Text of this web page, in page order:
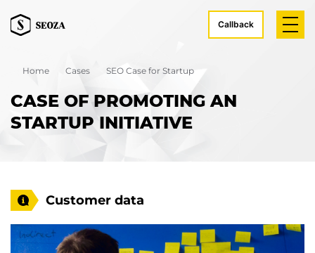
Callback
Home Cases SEO Case for Startup
CASE OF PROMOTING AN
STARTUP INITIATIVE
Customer data